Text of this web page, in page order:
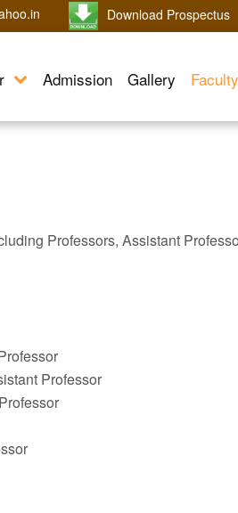
Download Prospectus
Admission Gallery Faculty
Professors, Assistant
Professor